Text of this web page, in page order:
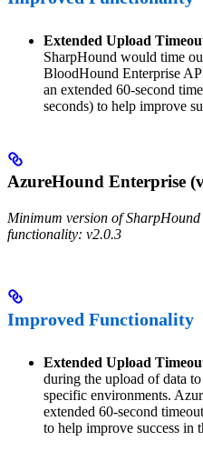
Extended Upload
SharpHound would time
BloodHound Enterprise
an extended 60-second
seconds) to help improve
AzureHound Enterprise
Minimum version of
functionality: v2.0.3
Improved Functionality
Extended Upload
during the upload of data
specific environments.
extended 60-second
to help improve success in